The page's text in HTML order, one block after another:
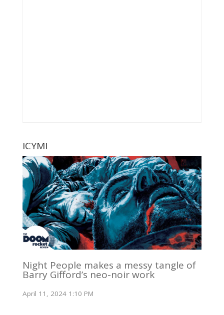
ICYMI
Night People makes a messy tangle of
Barry Gifford’s neo-noir work
April 11, 2024 1:10 PM